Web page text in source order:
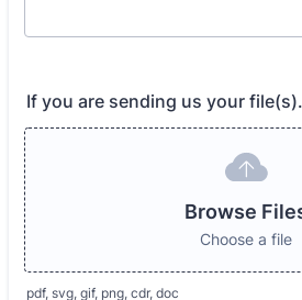
If you are sending us your
Browse
Choose a file
pdf, svg, gif, png, cdr, doc